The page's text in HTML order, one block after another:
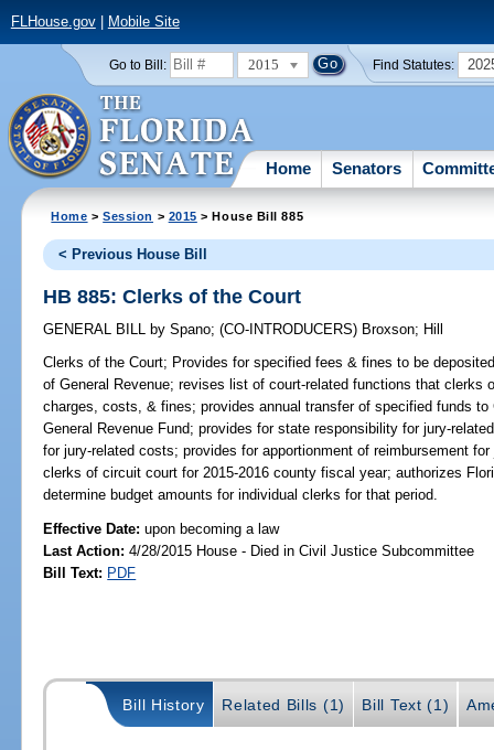
FLHouse.gov| Mobile Site
Go to Bill: 2015 Find Statutes:
Home Senators
Home >Session > 2015 > House Bill 885
< Previous House Bill
HB 885: Clerks of the Court
GENERAL BILL by Spano;(CO-INTRODUCERS) Broxson; Hill
Clerks of the Court; Provides for specified fees & fines to be
of General Revenue; revises list of court-related functions that clerks
charges, costs, & fines; provides annual transfer of specified funds
General Revenue Fund; provides for state responsibility for jury-
for jury-related costs; provides for apportionment of reimbursement
clerks of circuit court for 2015-2016 county fiscal year; authorizes
determine budget amounts for individual clerks for that period.
Effective Date:upon becoming a law
Last Action: 4/28/2015 House - Died in Civil Justice Subcommittee
Bill Text: PDF
Bill History Related Bills (1) Bill Text (1)